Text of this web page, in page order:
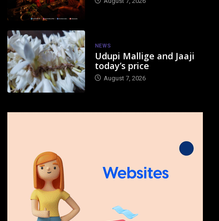
NEWS
Udupi Mallige and Jaaji
today’s price
August 7, 2026